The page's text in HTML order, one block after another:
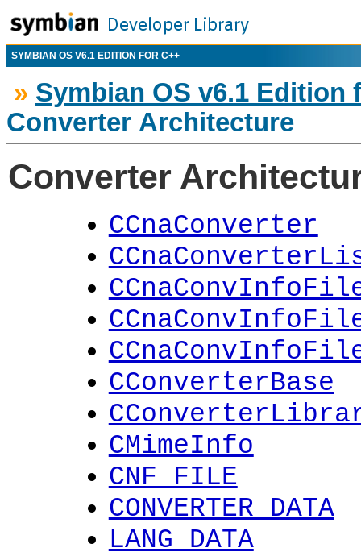
SYMBIAN OS V6.1 EDITION FOR C++
» Symbian OS v6.1 Edition
Converter Architecture
Converter
CCnaConverter
CConverterBase
CMimeInfo
CNF_FILE
CONVERTER_DATA
LANG_DATA